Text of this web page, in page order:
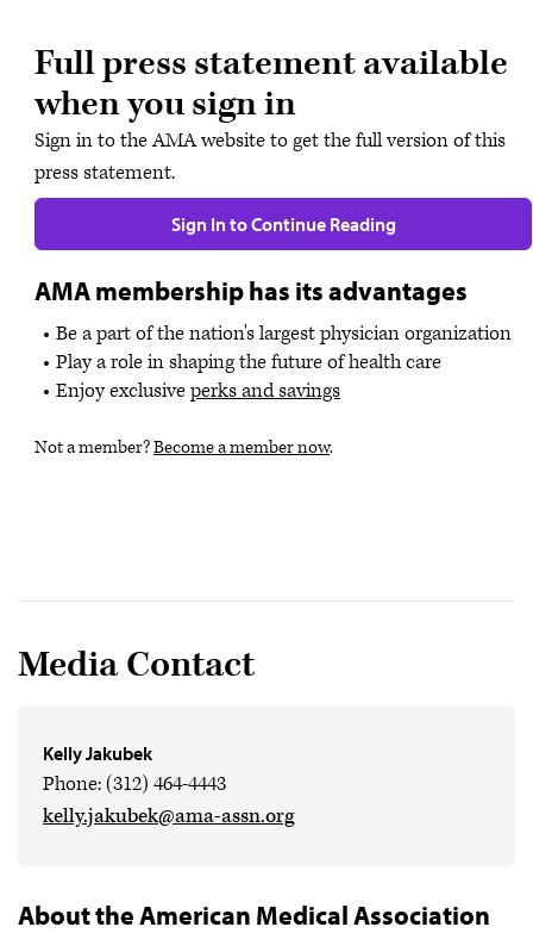
Full press statement available
when you sign in
Sign in to the AMA website to get the full version of this
press statement.
Sign In to Continue Reading
AMA membership has its advantages
Be a part of the nation's largest physician organization
Play a role in shaping the future of health care
Enjoy exclusiveperks and savings
Not a member?Become a member now.
Media Contact
Kelly Jakubek
Phone: (312) 464-4443
kelly.jakubek@ama-assn.org
About the American Medical Association